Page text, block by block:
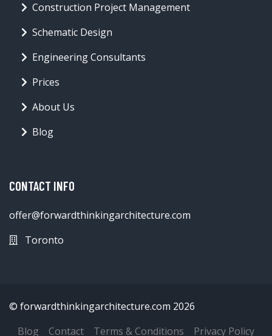
Construction Project Management
Schematic Design
Engineering Consultants
Prices
About Us
Blog
CONTACT INFO
offer@forwardthinkingarchitecture.com
Toronto
© forwardthinkingarchitecture.com 2026
Blog
Contact Terms & Conditions Privacy Policy